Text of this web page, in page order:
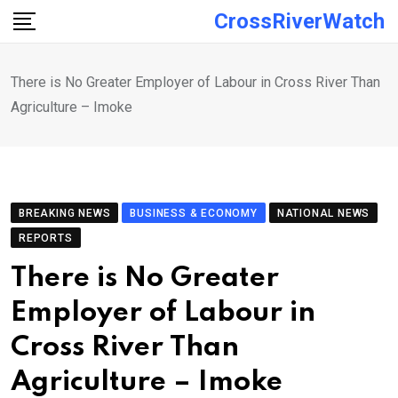
Skip
CrossRiverWatch
There is No Greater Employer of Labour in Cross River Than
Agriculture – Imoke
BREAKING NEWS BUSINESS & ECONOMY
NATIONAL NEWS
REPORTS
There is No Greater
Employer of Labour in
Cross River Than
Agriculture – Imoke